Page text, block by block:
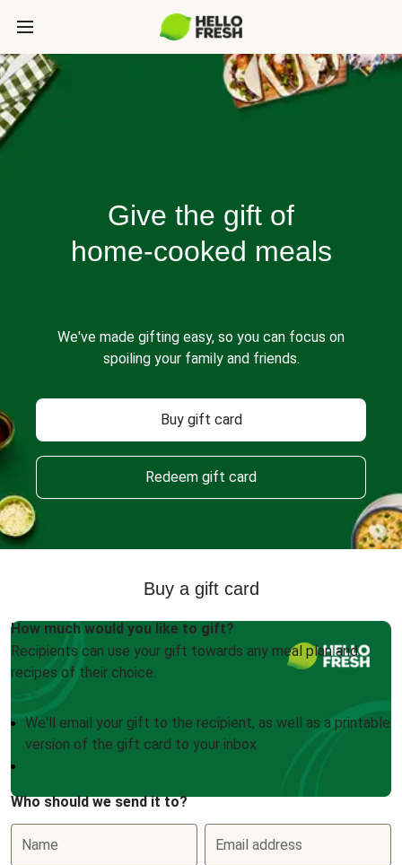
Give the gift of
home-cooked meals
We've made gifting easy, so you can focus on
spoiling your family and friends.
Buy gift card
Redeem gift card
Buy a gift card
How much would you like to gift?
Recipients can use your gift towards any meal plan and
recipes of their choice.
We'll email your gift to the recipient, as well as a printable
version of the gift card to your inbox
Who should we send it to?
Name Email address